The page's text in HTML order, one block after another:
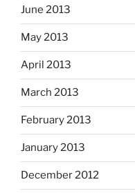
June 2013
May 2013
April 2013
March 2013
February 2013
January 2013
December 2012